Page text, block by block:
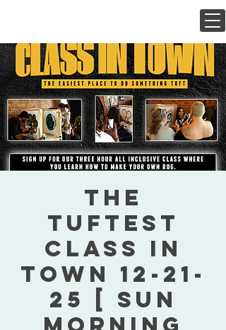
The
Tuftest
Class In
Town 12-21-
25 [ Sun